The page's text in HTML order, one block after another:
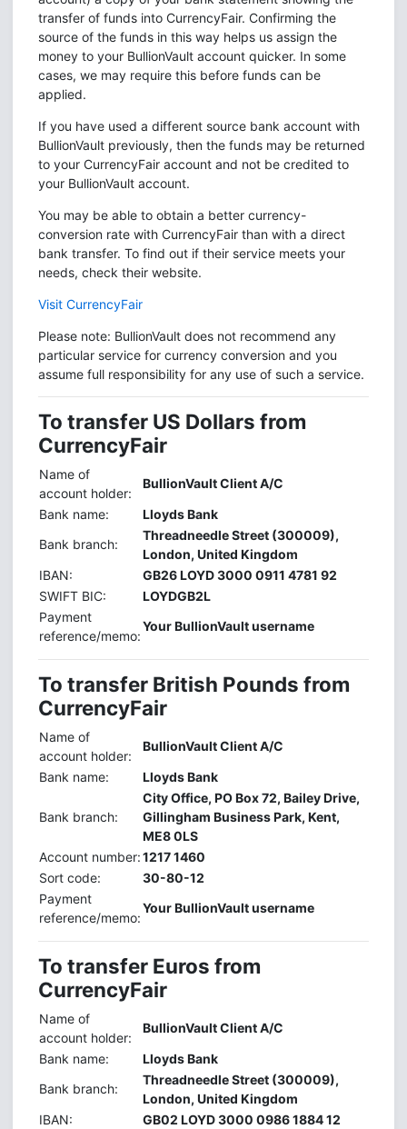
transfer of funds into CurrencyFair. Confirming the
source of the funds in this way helps us assign the
money to your BullionVault account quicker. In some
cases, we may require this before funds can be
applied.
If you have used a different source bank account with
BullionVault previously, then the funds may be returned
to your CurrencyFair account and not be credited to
your BullionVault account.
You may be able to obtain a better currency-
conversion rate with CurrencyFair than with a direct
bank transfer. To find out if their service meets your
needs, check their website.
Visit CurrencyFair
Please note: BullionVault does not recommend any
particular service for currency conversion and you
assume full responsibility for any use of such a service.
To transfer US Dollars from
CurrencyFair
Name of
account holder:
BullionVault Client A/C
Bank name:
Lloyds Bank
Bank branch:
Threadneedle Street (300009),
London, United Kingdom
IBAN:
GB26 LOYD 3000 0911 4781 92
SWIFT BIC:
LOYDGB2L
Payment
reference/memo:
Your BullionVault username
To transfer British Pounds from
CurrencyFair
Name of
account holder:
BullionVault Client A/C
Bank name:
Lloyds Bank
Bank branch:
City Office, PO Box 72, Bailey Drive,
Gillingham Business Park, Kent,
ME8 0LS
Account number:1217 1460
Sort code:
30-80-12
Payment
reference/memo:
Your BullionVault username
To transfer Euros from
CurrencyFair
Name of
account holder:
BullionVault Client A/C
Bank name:
Lloyds Bank
Bank branch:
Threadneedle Street (300009),
London, United Kingdom
IBAN:
GB02 LOYD 3000 0986 1884 12